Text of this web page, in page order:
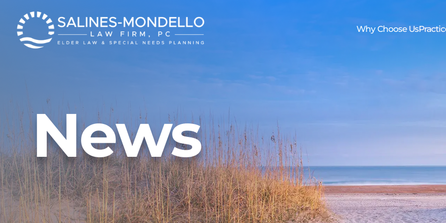
Why Choose Us
NewsGet Our E-News CareersEvent RegistrationFAQs
News